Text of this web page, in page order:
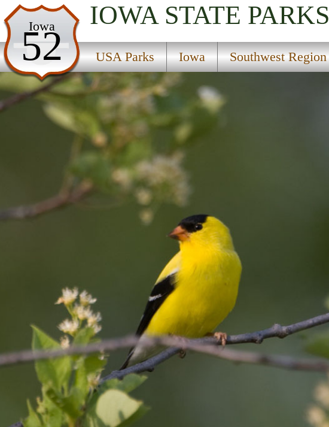
Iowa
52
IOWA STATE PARKS
USA Parks Iowa Southwest Region
USA Parks
Iowa
Southwest Region
Margo Frankel Woods State Park